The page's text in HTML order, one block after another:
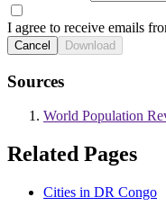
I agree to receive emails
Cancel Download
Sources
World Population
Related Pages
Cities in DR Congo